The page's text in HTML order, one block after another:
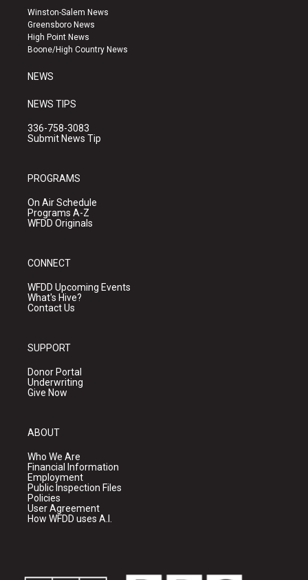
a
g
r
a
u
b
e
k
Winston-Salem News
Greensboro News
High Point News
Boone/High Country News
NEWS
NEWS TIPS
336-758-3083
Submit News Tip
PROGRAMS
On Air Schedule
Programs A-Z
WFDD Originals
CONNECT
WFDD Upcoming Events
What's Hive?
Contact Us
SUPPORT
Donor Portal
Underwriting
Give Now
ABOUT
Who We Are
Financial Information
Employment
Public Inspection Files
Policies
User Agreement
How WFDD uses A.I.